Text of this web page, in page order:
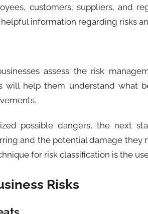
customers, suppliers, and
information regarding risks
assess the risk
will help them understand what
possible dangers, the next
and the potential damage they
for risk classification is the
Risks